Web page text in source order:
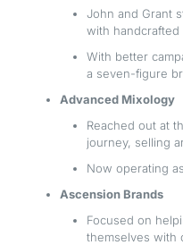
John and Grant
with handcrafted
With better
a seven-figure
Advanced Mixology
Reached out at
journey, selling
Now operating
Ascension Brands
Focused on
themselves with